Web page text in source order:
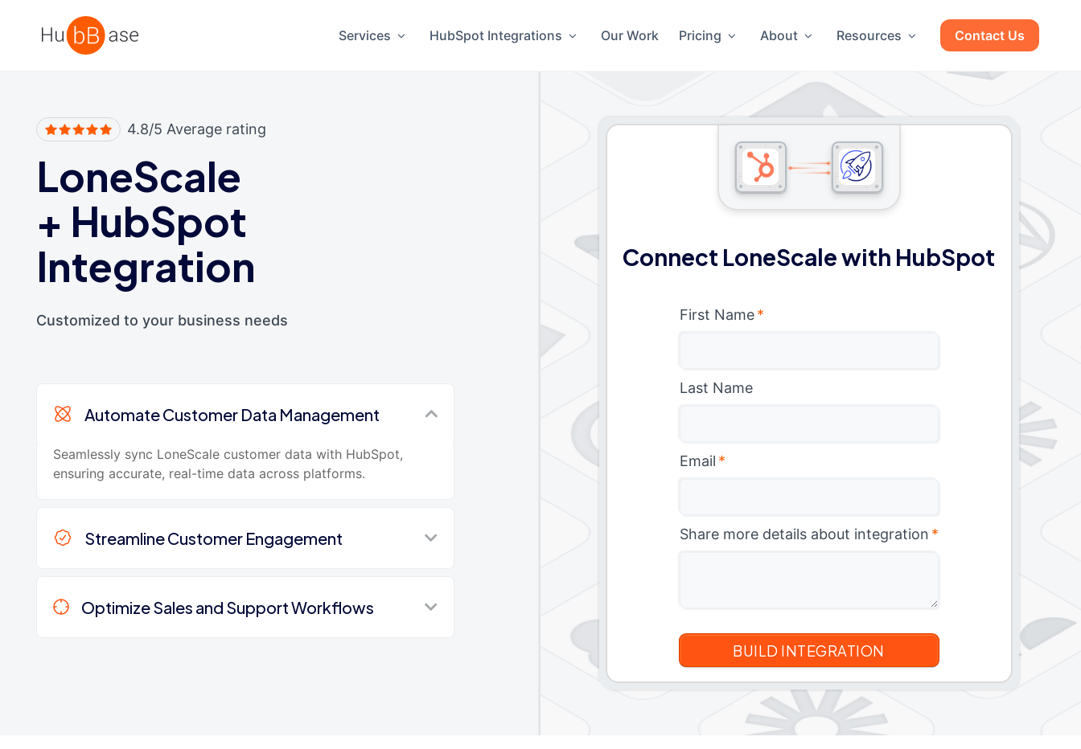
High Contrast
Services HubSpot Integrations Our Work Pricing About Resources Contact Us
4.8/5 Average rating
LoneScale
+ HubSpot
Integration
Customized to your business needs
Automate Customer Data Management
Seamlessly sync LoneScale customer data with HubSpot,
ensuring accurate, real-time data across platforms.
Streamline Customer Engagement
Optimize Sales and Support Workflows
Connect LoneScale with HubSpot
First Name *
Last Name
Email *
Share more details about integration *